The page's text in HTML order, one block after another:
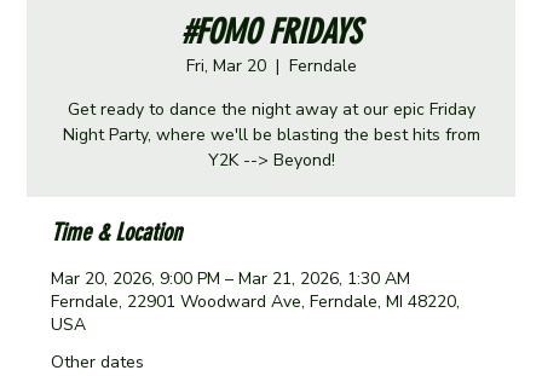
#FOMO FRIDAYS
Fri, Mar 20
  |
Ferndale
Get ready to dance the night away at our epic Friday
Night Party, where we'll be blasting the best hits from
Y2K --> Beyond!
Time & Location
Mar 20, 2026, 9:00 PM – Mar 21, 2026, 1:30 AM
Ferndale, 22901 Woodward Ave, Ferndale, MI 48220,
USA
Other dates